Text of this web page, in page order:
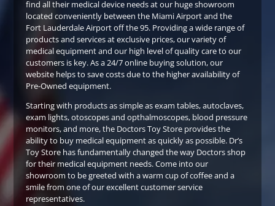
find all their medical device needs at our huge showroom
located conveniently between the Miami Airport and the
Fort Lauderdale Airport off the 95. Providing a wide range of
products and services at exclusive prices, our variety of
medical equipment and our high level of quality care to our
customers is key. As a 24/7 online buying solution, our
website helps to save costs due to the higher availability of
Pre-Owned equipment.
Starting with products as simple as exam tables, autoclaves,
exam lights, otoscopes and opthalmoscopes, blood pressure
monitors, and more, the Doctors Toy Store provides the
ability to buy medical equipment as quickly as possible. Dr’s
Toy Store has fundamentally changed the way Doctors shop
for their medical equipment needs. Come into our
showroom to be greeted with a warm cup of coffee and a
smile from one of our excellent customer service
representatives.